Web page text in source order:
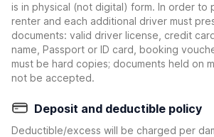
is in physical (not digital) form. In order to
renter and each additional driver must
documents: valid driver license, credit
name, Passport or ID card, booking
must be hard copies; documents held on
not be accepted.
Deposit and deductible policy
Deductible/excess will be charged per